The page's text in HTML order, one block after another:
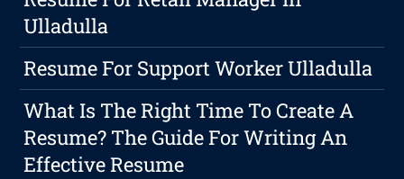
Ulladulla
Resume For Support Worker Ulladulla
What Is The Right Time To Create A
Resume? The Guide For Writing An
Effective Resume